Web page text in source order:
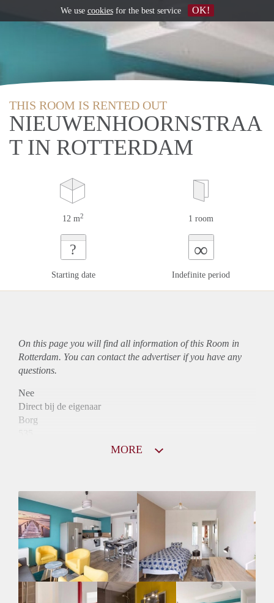
THIS ROOM IS RENTED OUT
NIEUWENHOORNSTRAA
T IN ROTTERDAM
12 m2 1 room
?
Starting date
∞
Indefinite period
On this page you will find all information of this Room in
Rotterdam. You can contact the advertiser if you have any
questions.
Nee
Direct bij de eigenaar
Borg
Inkomen eis
N.V.T.
Huurtermijn
Onbepaalde termijn
Oplevering
Gestoffeerd
MORE
We use cookiesfor the best service OK!